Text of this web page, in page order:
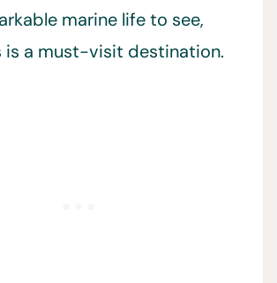
marine life to see,
is a must-visit destination.